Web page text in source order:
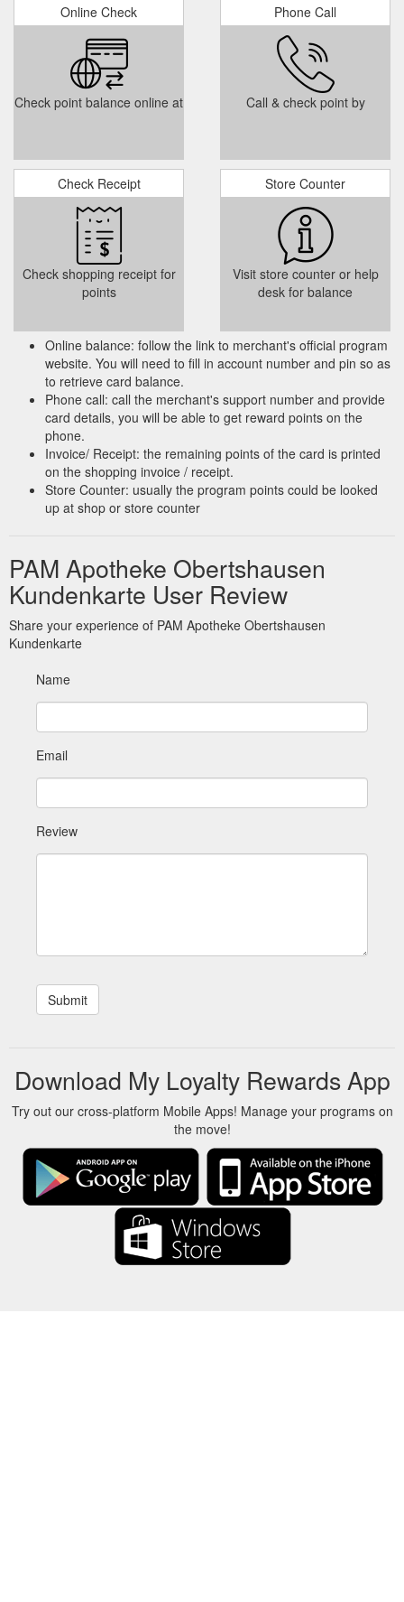
Online Check
Check point balance online at
Phone Call
Call & check point by
Check Receipt
Check shopping receipt for
points
Store Counter
Visit store counter or help
desk for balance
Online balance: follow the link to merchant's official program
website. You will need to fill in account number and pin so as
to retrieve card balance.
Phone call: call the merchant's support number and provide
card details, you will be able to get reward points on the
phone.
Invoice/ Receipt: the remaining points of the card is printed
on the shopping invoice / receipt.
Store Counter: usually the program points could be looked
up at shop or store counter
PAM Apotheke Obertshausen
Kundenkarte User Review
Share your experience of PAM Apotheke Obertshausen
Kundenkarte
Name
Email
Review
Download My Loyalty Rewards App
Try out our cross-platform Mobile Apps! Manage your programs on
the move!